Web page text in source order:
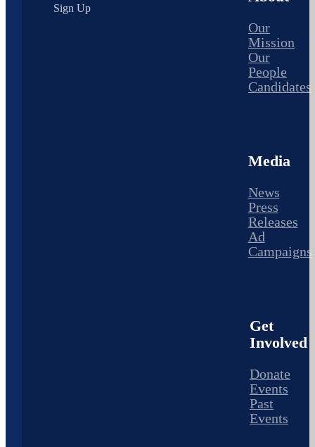
Sign Up
Our
Mission
Our
People
Candidates
Media
News
Press
Releases
Ad
Campaigns
Get
Involved
Donate
Events
Past
Events